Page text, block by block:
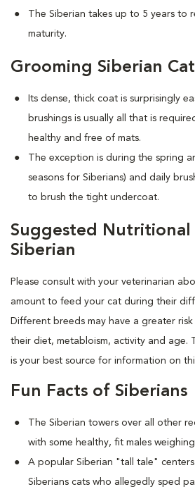
The Siberian takes up to 5 years to
maturity.
Grooming Siberian
Its dense, thick coat is surprisingly
brushings is usually all that is
healthy and free of mats.
The exception is during the spring
seasons for Siberians) and daily
to brush the tight undercoat.
Suggested Nutritional
Siberian
Please consult with your veterinarian
amount to feed your cat during their
Different breeds may have a greater
their diet, metabloism, activity and age.
is your best source for information on
Fun Facts of Siberians
The Siberian towers over all other
with some healthy, fit males
A popular Siberian "tall tale"
Siberians cats who allegedly sped